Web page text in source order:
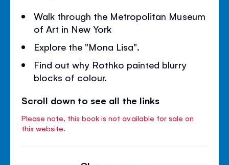
Walk through the Metropolitan Museum
of Art in New York
Explore the "Mona Lisa".
Find out why Rothko painted blurry
blocks of colour.
Scroll down to see all the links
Please note, this book is not available for sale on
this website.